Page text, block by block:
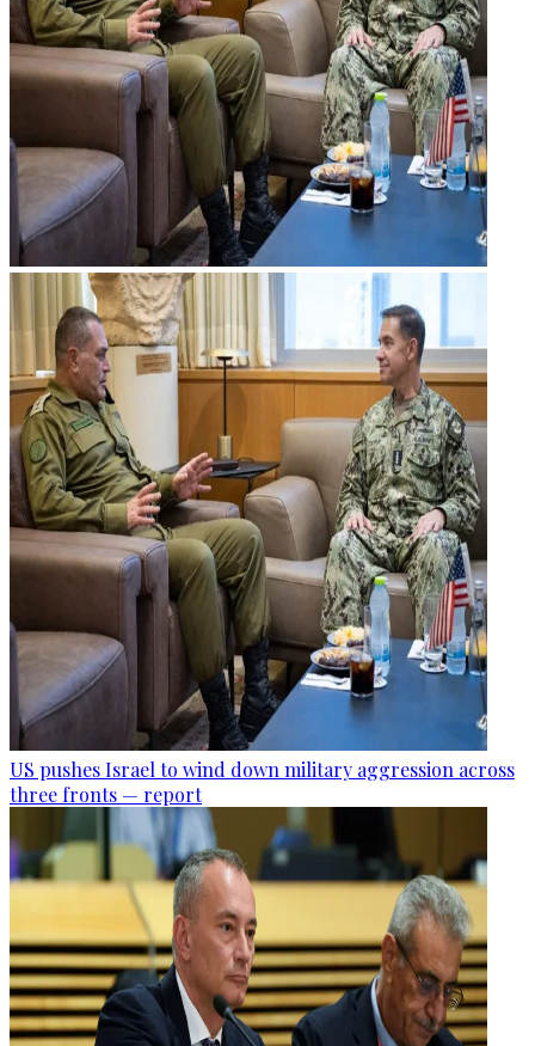
US pushes Israel to wind down military aggression across
three fronts — report